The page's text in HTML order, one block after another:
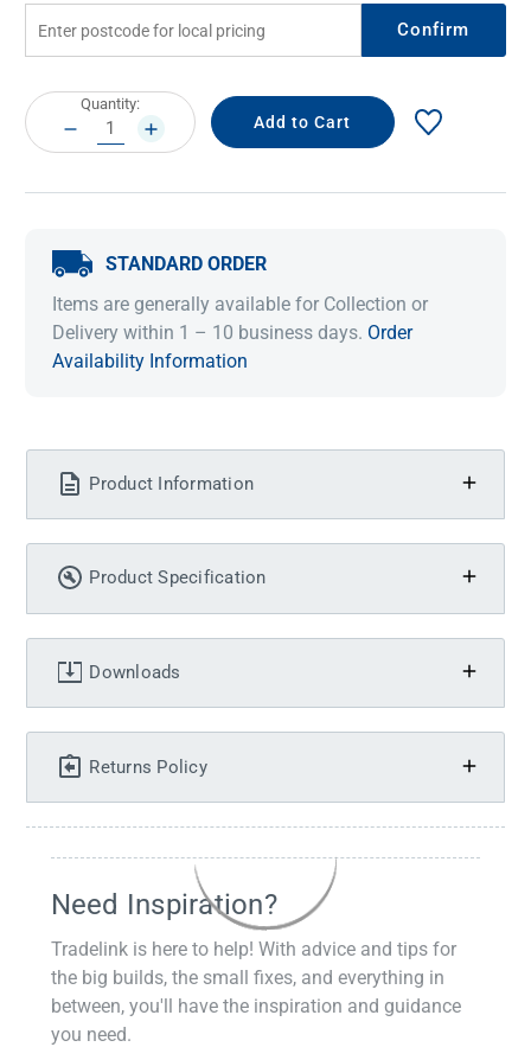
Confirm
Current
Stock:
Quantity:
DECREASE
QUANTITY:
INCREASE
QUANTITY:
STANDARD ORDER
Items are generally available for Collection or
Delivery within 1 – 10 business days. Order
Availability Information
Product Information
Product Specification
Downloads
Returns Policy
Need Inspiration?
Tradelink is here to help! With advice and tips for
the big builds, the small fixes, and everything in
between, you'll have the inspiration and guidance
you need.